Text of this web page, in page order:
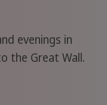
evenings in
the Great Wall.